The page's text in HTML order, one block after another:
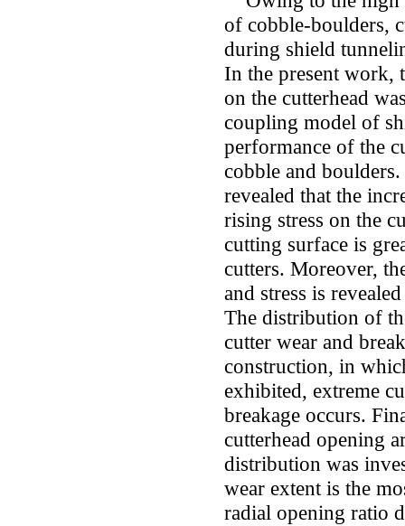
of cobble-boulders,
during shield
In the present work,
on the cutterhead
coupling model of
performance of the
cobble and
revealed that the
rising stress on the
cutting surface is
cutters. Moreover,
and stress is
The distribution of
cutter wear and
construction, in
exhibited, extreme
breakage occurs.
cutterhead opening
distribution was
wear extent is the
radial opening ratio